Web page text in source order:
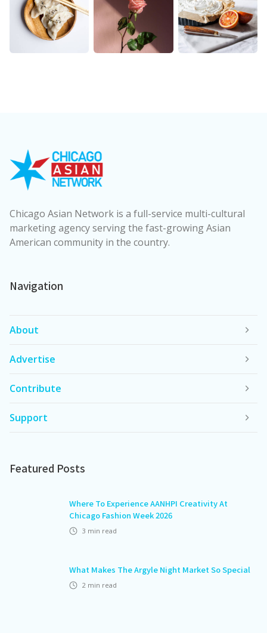
Chicago Asian Network is a full-service multi-cultural
marketing agency serving the fast-growing Asian
American community in the country.
Navigation
About
Advertise
Contribute
Support
Featured Posts
Where To Experience AANHPI Creativity At
Chicago Fashion Week 2026
3 min read
What Makes The Argyle Night Market So Special
2 min read